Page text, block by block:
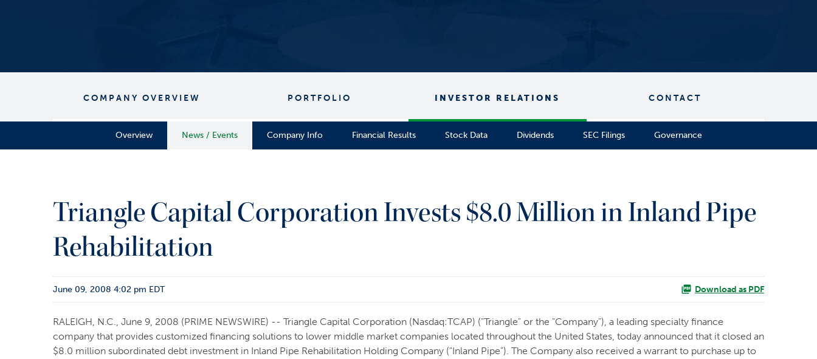
COMPANY OVERVIEW PORTFOLIO INVESTOR RELATIONS CONTACT
Overview News / Events Company Info Financial Results Stock Data Dividends SEC Filings Governance
Triangle Capital Corporation Invests $8.0 Million in Inland Pipe
Rehabilitation
June 09, 2008 4:02 pm EDT Download as PDF
RALEIGH, N.C., June 9, 2008 (PRIME NEWSWIRE) -- Triangle Capital Corporation (Nasdaq:TCAP) ("Triangle" or the "Company"), a leading specialty finance
company that provides customized financing solutions to lower middle market companies located throughout the United States, today announced that it closed an
$8.0 million subordinated debt investment in Inland Pipe Rehabilitation Holding Company ("Inland Pipe"). The Company also received a warrant to purchase up to